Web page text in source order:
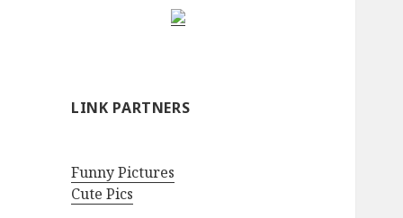
LINK PARTNERS
Funny Pictures
Cute Pics